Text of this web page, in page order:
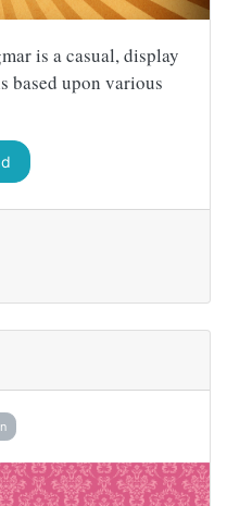
is a casual, display
based upon various